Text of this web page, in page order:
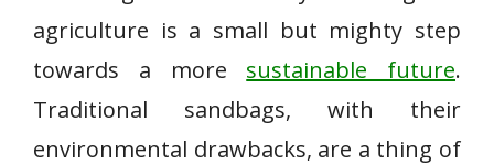
agriculture is a small but mighty step
towards a more sustainable future.
Traditional sandbags, with their
environmental drawbacks, are a thing of